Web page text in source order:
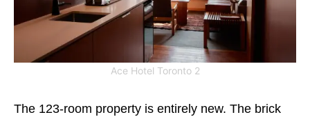
Ace Hotel Toronto 2
The 123-room property is entirely new. The brick